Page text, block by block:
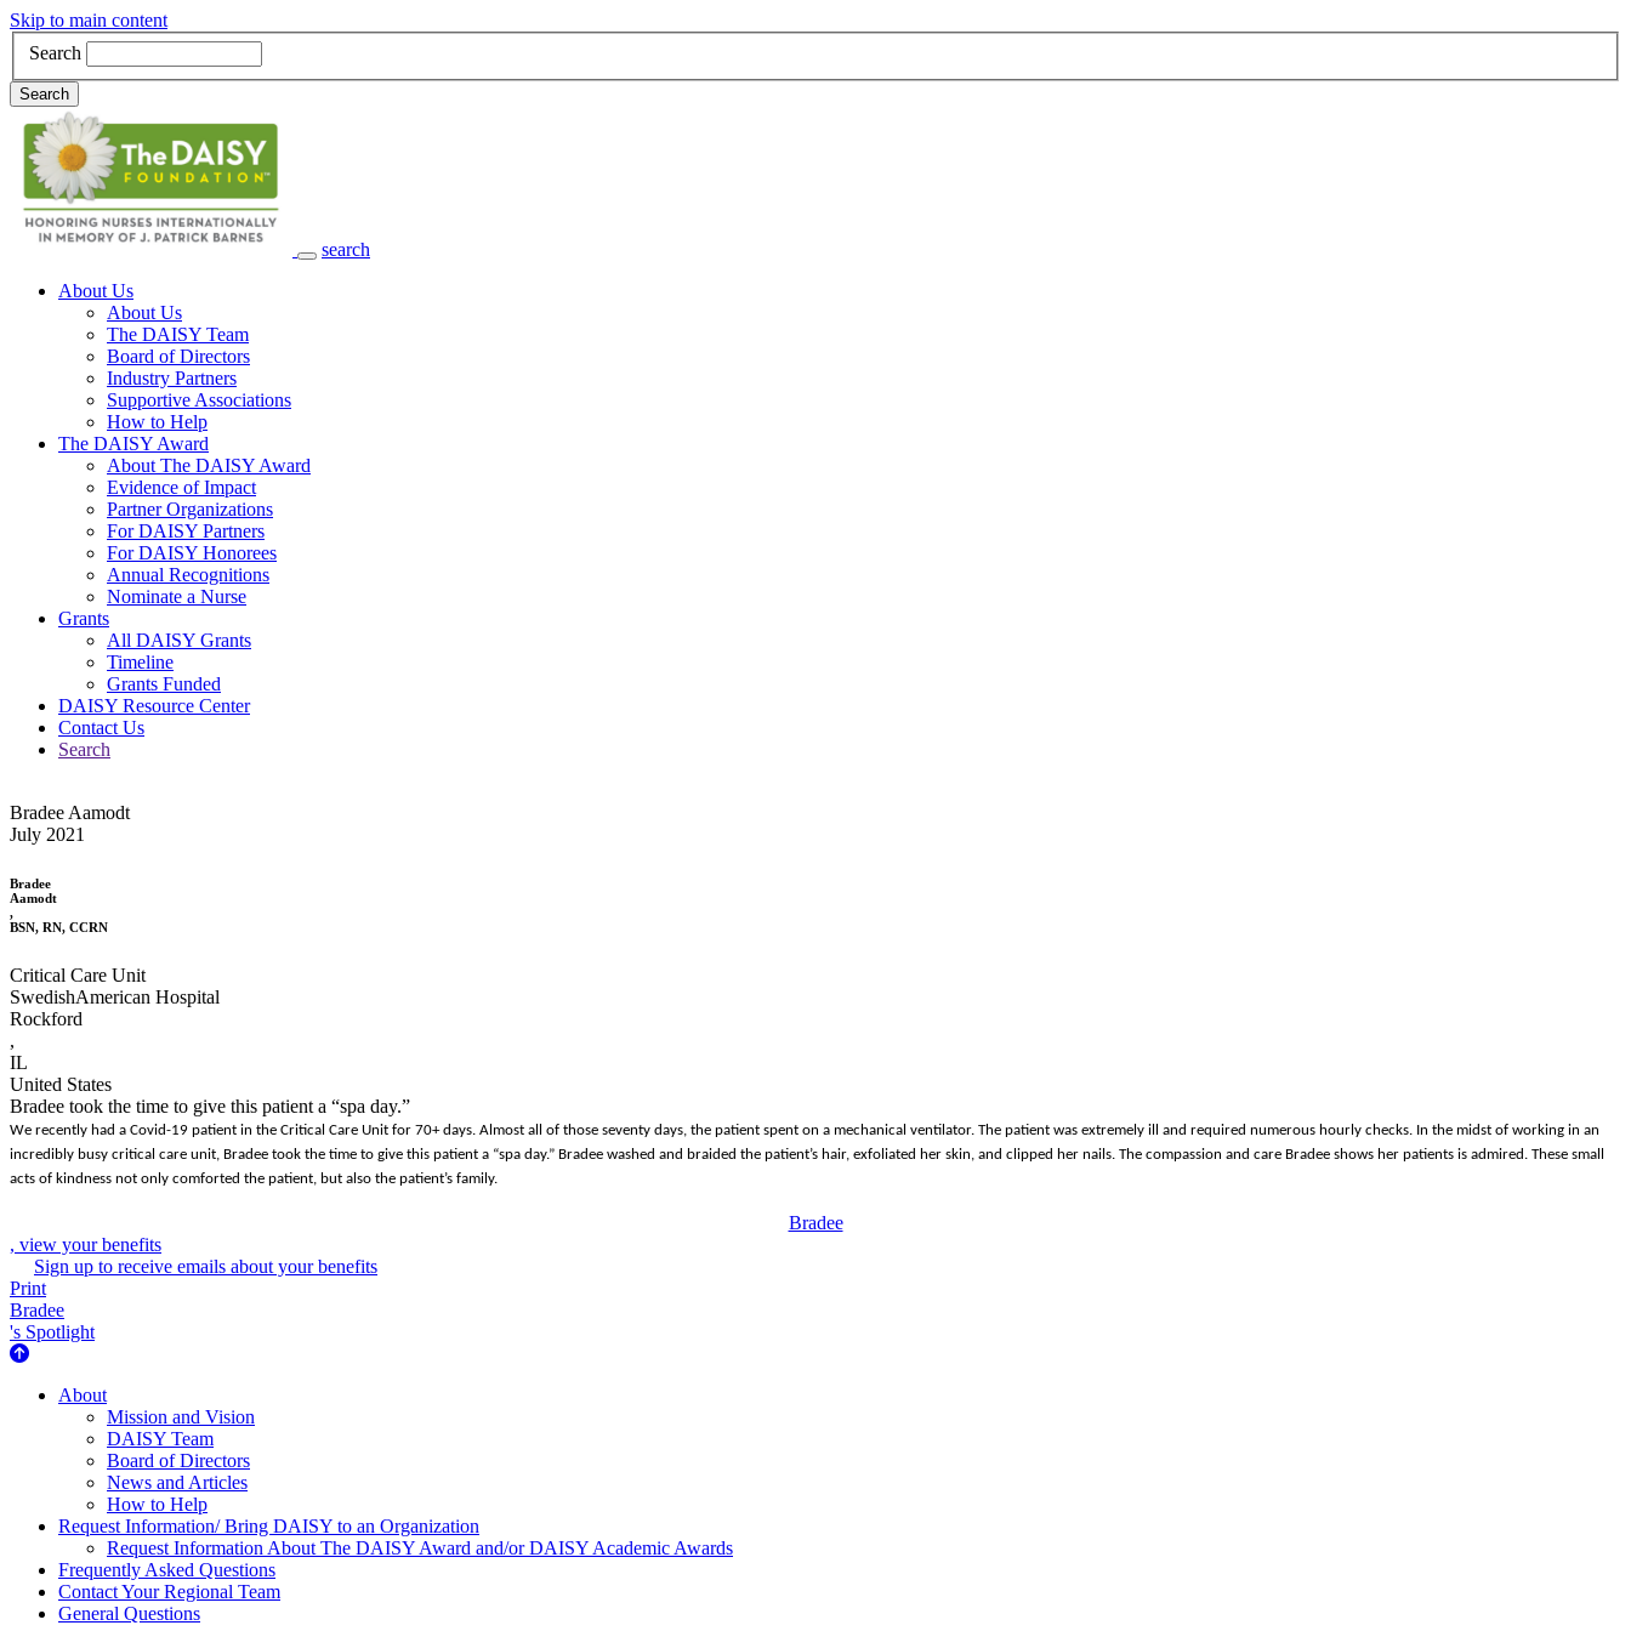
Skip to main content
Search
Search
search
Main Navigation
About Us
About Us
The DAISY Team
Board of Directors
Industry Partners
Supportive Associations
How to Help
The DAISY Award
About The DAISY Award
Evidence of Impact
Partner Organizations
For DAISY Partners
For DAISY Honorees
Annual Recognitions
Nominate a Nurse
Grants
All DAISY Grants
Timeline
Grants Funded
DAISY Resource Center
Contact Us
Search
Bradee Aamodt
July 2021
Bradee
Aamodt
,
BSN, RN, CCRN
Critical Care Unit
SwedishAmerican Hospital
Rockford
,
IL
United States
Bradee took the time to give this patient a “spa day.”
We recently had a Covid-19 patient in the Critical Care Unit for 70+ days. Almost all of those seventy days, the patient spent on a mechanical ventilator. The patient was extremely ill and required numerous hourly checks. In the midst of working in an
incredibly busy critical care unit, Bradee took the time to give this patient a “spa day.” Bradee washed and braided the patient’s hair, exfoliated her skin, and clipped her nails. The compassion and care Bradee shows her patients is admired. These small
acts of kindness not only comforted the patient, but also the patient’s family.
Bradee
, view your benefits
Sign up to receive emails about your benefits
Print
Bradee
's Spotlight
About Us
About
Mission and Vision
DAISY Team
Board of Directors
News and Articles
How to Help
Request Information/ Bring DAISY to an Organization
Request Information About The DAISY Award and/or DAISY Academic Awards
Frequently Asked Questions
Contact Your Regional Team
General Questions